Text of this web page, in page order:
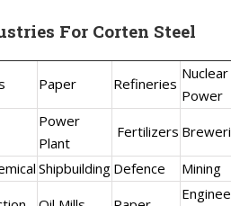
For Corten Steel
Paper Refineries
Nuclear
Power
Power
Plant
Fertilizers
Shipbuilding Defence
Mining